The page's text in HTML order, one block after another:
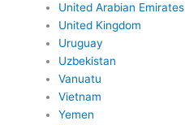
United Arabian Emirates
United Kingdom
Uruguay
Uzbekistan
Vanuatu
Vietnam
Yemen